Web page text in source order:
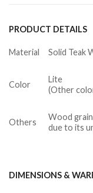
PRODUCT DETAILS
Material Solid Teak
Color
Lite
(Other
Others
Wood
due to its
DIMENSIONS &